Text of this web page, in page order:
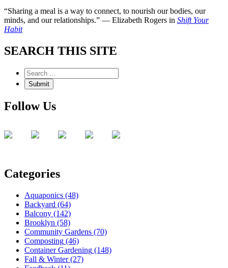
“Sharing a meal is a way to connect, to nourish our bodies, our
minds, and our relationships.” — Elizabeth Rogers in Shift Your
Habit
SEARCH THIS SITE
Follow Us
Categories
Aquaponics (48)
Backyard (64)
Balcony (142)
Brooklyn (58)
Community Gardens (70)
Composting (46)
Container Gardening (148)
Fall & Winter(27)